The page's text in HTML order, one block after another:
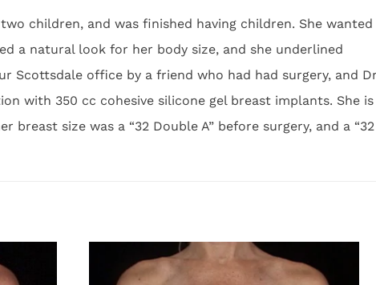
children, and was finished having children. She wanted
a natural look for her body size, and she underlined
Scottsdale office by a friend who had had surgery, and
with 350 cc cohesive silicone gel breast implants. She is
breast size was a “32 Double A” before surgery, and a “32